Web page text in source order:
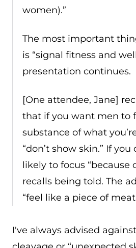
women).”
The most important
is “signal fitness and
presentation continues.
[One attendee, Jane]
that if you want men to
substance of what
“don’t show skin.” If
likely to focus “because
recalls being told. The
“feel like a piece of
I've always advised